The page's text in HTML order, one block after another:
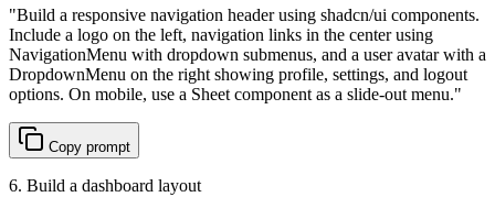
"Build a responsive navigation header using shadcn/ui components.
Include a logo on the left, navigation links in the center using
NavigationMenu with dropdown submenus, and a user avatar with a
DropdownMenu on the right showing profile, settings, and logout
options. On mobile, use a Sheet component as a slide-out menu."
Copy prompt
6. Build a dashboard layout